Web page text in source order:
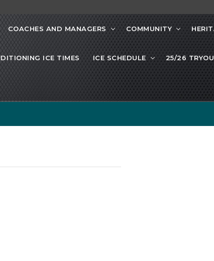
COACHES AND MANAGERS COMMUNITY
ICE TIMES ICE SCHEDULE 25/26